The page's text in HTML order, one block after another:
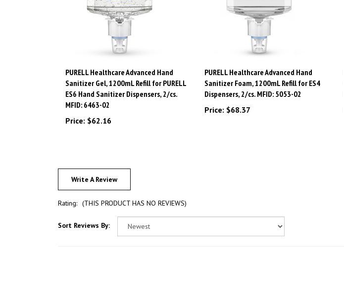
Sanitizer Gel, 1200mL Refill for PURELL
ES6 Hand Sanitizer Dispensers, 2/cs.
MFID: 6463-02
Price:$62.16
Sanitizer Foam, 1200mL Refill for ES4
Dispensers, 2/cs. MFID: 5053-02
Price:$68.37
Write A Review
Rating: (THIS PRODUCT HAS NO REVIEWS)